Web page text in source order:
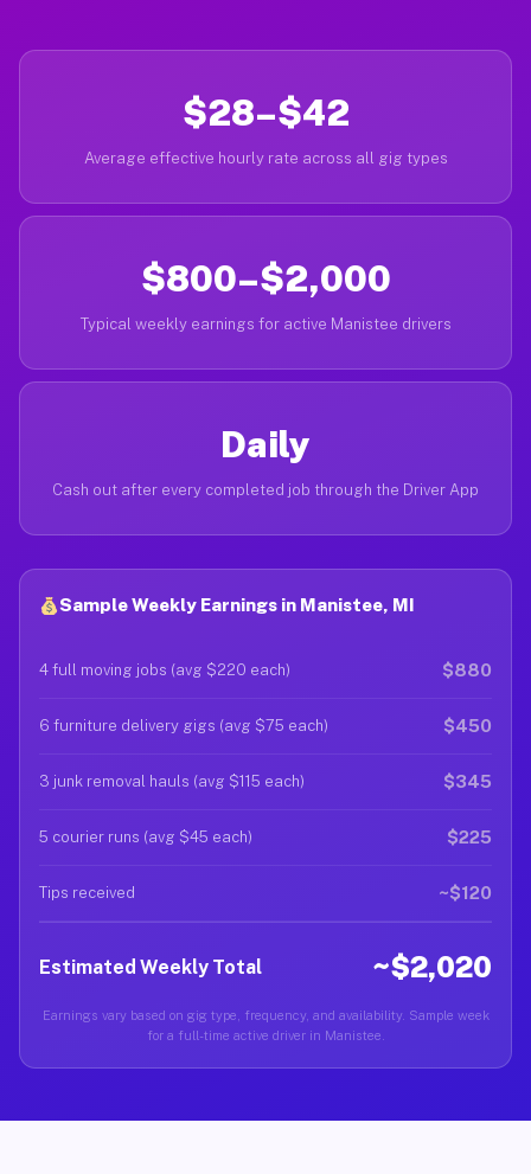
$28–$42
Average effective hourly rate across all gig types
$800–$2,000
Typical weekly earnings for active Manistee drivers
Daily
Cash out after every completed job through the Driver App
Sample Weekly Earnings in Manistee, MI
4 full moving jobs (avg $220 each) $880
6 furniture delivery gigs (avg $75 each) $450
3 junk removal hauls (avg $115 each) $345
5 courier runs (avg $45 each) $225
Tips received ~$120
Estimated Weekly Total ~$2,020
Earnings vary based on gig type, frequency, and availability. Sample week
for a full-time active driver in Manistee.